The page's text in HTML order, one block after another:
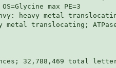
max PE=3
heavy metal
metal translocating;
32,788,469 total